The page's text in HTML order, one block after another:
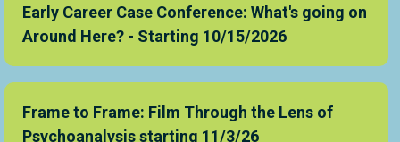
Early Career Case Conference: What's going on
Around Here? - Starting 10/15/2026
Frame to Frame: Film Through the Lens of
Psychoanalysis starting 11/3/26